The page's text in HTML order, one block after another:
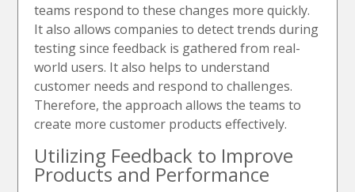
teams respond to these changes more quickly.
It also allows companies to detect trends during
testing since feedback is gathered from real-
world users. It also helps to understand
customer needs and respond to challenges.
Therefore, the approach allows the teams to
create more customer products effectively.
Utilizing Feedback to Improve
Products and Performance